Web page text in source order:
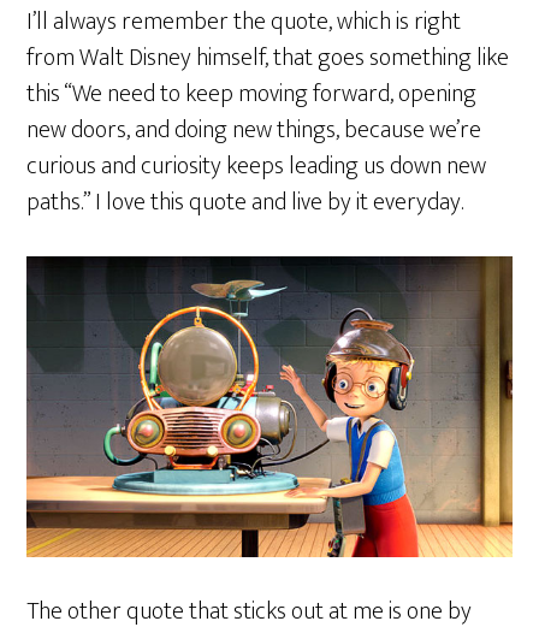
I’ll always remember the quote, which is right
from Walt Disney himself, that goes something like
this “We need to keep moving forward, opening
new doors, and doing new things, because we’re
curious and curiosity keeps leading us down new
paths.” I love this quote and live by it everyday.
The other quote that sticks out at me is one by